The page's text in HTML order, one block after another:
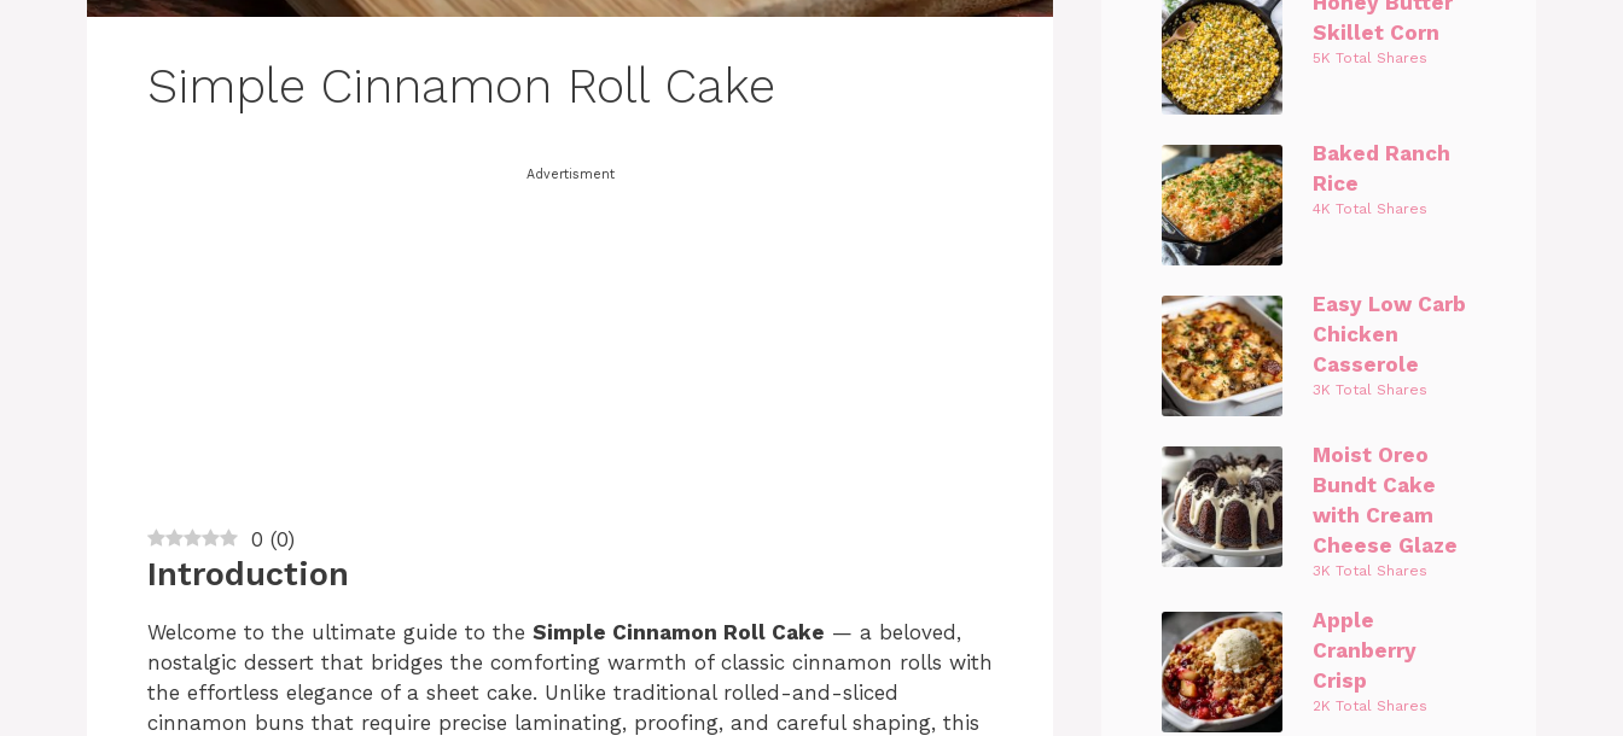
Simple Cinnamon Roll Cake
Advertisment
0 (0)
Introduction
Welcome to the ultimate guide to the Simple Cinnamon Roll Cake — a beloved,
nostalgic dessert that bridges the comforting warmth of classic cinnamon rolls with
the effortless elegance of a sheet cake. Unlike traditional rolled-and-sliced
cinnamon buns that require precise laminating, proofing, and careful shaping, this
Skillet Corn
5K Total Shares
Baked Ranch
Rice
4K Total Shares
Easy Low Carb
Chicken
Casserole
3K Total Shares
Moist Oreo
Bundt Cake
with Cream
Cheese Glaze
3K Total Shares
Apple
Cranberry
Crisp
2K Total Shares